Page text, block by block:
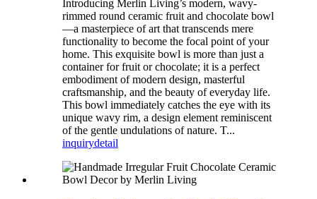
Introducing Merlin Living’s modern, wavy-
rimmed round ceramic fruit and chocolate bowl
—a masterpiece of art that transcends mere
functionality to become the focal point of your
home. This exquisite bowl is more than just a
container for fruit or chocolate; it is a perfect
embodiment of modern design, masterful
craftsmanship, and the beauty of everyday life.
This bowl immediately catches the eye with its
unique wavy rim, a design element reminiscent
of the gentle undulations of nature. T...
inquirydetail